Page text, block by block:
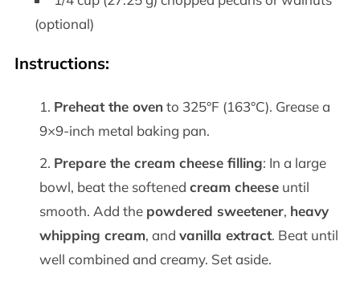
(optional)
Instructions:
Preheat the ovento 325°F (163°C). Grease a
9×9-inch metal baking pan.
Prepare the cream cheese filling: In a large
bowl, beat the softened cream cheeseuntil
smooth. Add the powdered sweetener, heavy
whipping cream, and vanilla extract. Beat until
well combined and creamy. Set aside.